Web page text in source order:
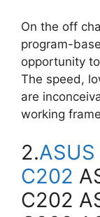
On the off
program-
opportunity
The speed,
are
working
2.
C202
C202